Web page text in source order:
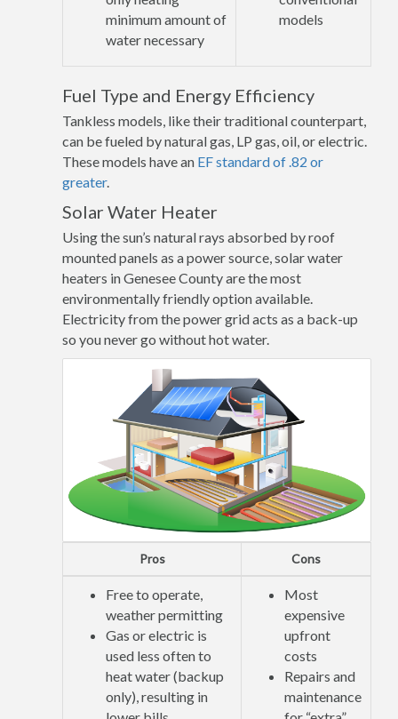
minimum amount of
water necessary
models
Fuel Type and Energy Efficiency
Tankless models, like their traditional counterpart,
can be fueled by natural gas, LP gas, oil, or electric.
These models have an EF standard of .82 or
greater.
Solar Water Heater
Using the sun’s natural rays absorbed by roof
mounted panels as a power source, solar water
heaters in Genesee County are the most
environmentally friendly option available.
Electricity from the power grid acts as a back-up
so you never go without hot water.
Pros Cons
Free to operate,
weather permitting
Gas or electric is
used less often to
heat water (backup
only), resulting in
Most
expensive
upfront
costs
Repairs and
maintenance